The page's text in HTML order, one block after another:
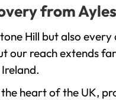
from
Hill but also
reach extends
heart of the UK,